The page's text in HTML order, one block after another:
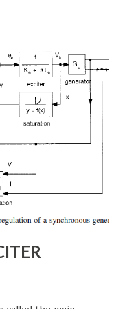
level in
efficiency . In this
principle and
operation and
TCSC enhances
Understanding the
(TCSC) What is a
Capacitor (TCSC) is a
in transmission